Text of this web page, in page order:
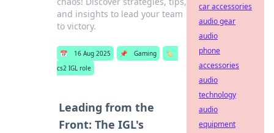
and insights to lead your team
to victory.
📅 16 Aug 2025 📌 Gaming
🏷️
cs2 IGL role
Leading from the
Front: The IGL's
car accessories
audio gear
audio
phone
accessories
audio
technology
audio
equipment